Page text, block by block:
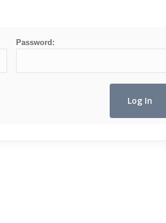
Password: